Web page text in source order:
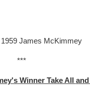
James McKimmey
***
Winner Take All